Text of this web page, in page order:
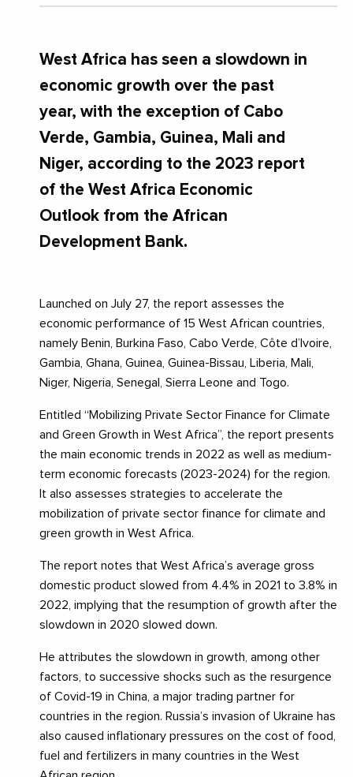
West Africa has seen a slowdown in
economic growth over the past
year, with the exception of Cabo
Verde, Gambia, Guinea, Mali and
Niger, according to the 2023 report
of the West Africa Economic
Outlook from the African
Development Bank.
Launched on July 27, the report assesses the
economic performance of 15 West African countries,
namely Benin, Burkina Faso, Cabo Verde, Côte d’Ivoire,
Gambia, Ghana, Guinea, Guinea-Bissau, Liberia, Mali,
Niger, Nigeria, Senegal, Sierra Leone and Togo.
Entitled “Mobilizing Private Sector Finance for Climate
and Green Growth in West Africa”, the report presents
the main economic trends in 2022 as well as medium-
term economic forecasts (2023-2024) for the region.
It also assesses strategies to accelerate the
mobilization of private sector finance for climate and
green growth in West Africa.
The report notes that West Africa’s average gross
domestic product slowed from 4.4% in 2021 to 3.8% in
2022, implying that the resumption of growth after the
slowdown in 2020 slowed down.
He attributes the slowdown in growth, among other
factors, to successive shocks such as the resurgence
of Covid-19 in China, a major trading partner for
countries in the region. Russia’s invasion of Ukraine has
also caused inflationary pressures on the cost of food,
fuel and fertilizers in many countries in the West